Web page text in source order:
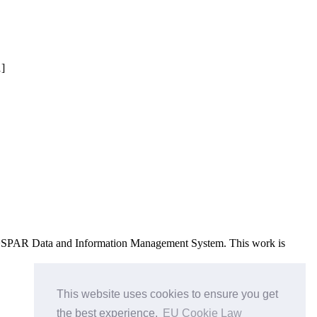
This website uses cookies to ensure you get
the best experience.
EU Cookie Law
Data and Information Management System. This work is